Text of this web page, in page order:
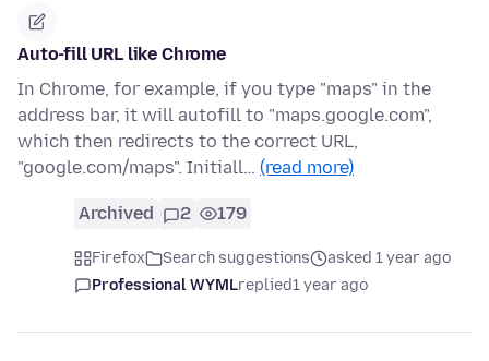
Auto-fill URL like Chrome
In Chrome, for example, if you type "maps" in the
address bar, it will autofill to "maps.google.com",
which then redirects to the correct URL,
"google.com/maps". Initiall… (read more)
Archived 2 179
Firefox Search suggestions
asked 1 year ago
Professional WYMLreplied1 year ago